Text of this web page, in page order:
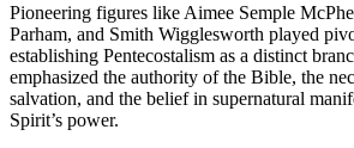
Pioneering figures like Aimee Semple
Parham, and Smith Wigglesworth played
establishing Pentecostalism as a distinct
emphasized the authority of the Bible, the
salvation, and the belief in supernatural
Spirit’s power.